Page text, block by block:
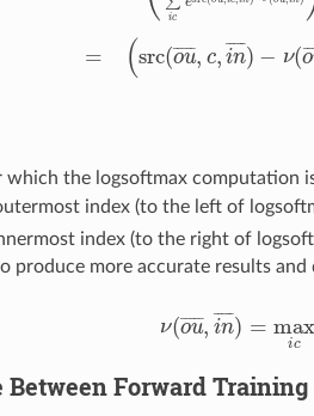
=
ic
(src(ou
¯ ¯
¯¯¯, c, in
¯ ¯
¯¯¯) − ν(o
¯¯
,i n¯ e
which the logsoftmax computation
index (to the left of
index (to the right of
produce more accurate results and
ν(ou
¯ ¯
¯¯¯, in
¯ ¯
¯¯¯) = max
ic
ν(ou¯,in )=maxic
Between Forward